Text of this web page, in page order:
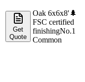
Get
Quote
Oak 6x6x8'🌲
FSC certified
finishingNo.1
Common